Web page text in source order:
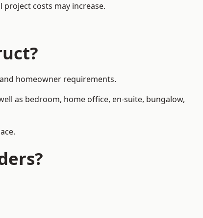
costs may increase.
homeowner requirements.
as bedroom, home office, en-suite, bungalow,